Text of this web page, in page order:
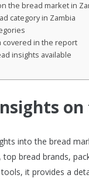
the bread market in
category in Zambia
covered in the report
insights available
into the bread
bread brands,
it provides a